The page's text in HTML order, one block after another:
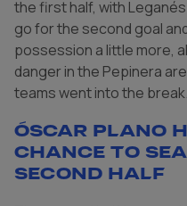
the first half, with
go for the second goal
possession a little more,
danger in the Pepinera
teams went into the break.
Óscar Plano
chance to
second half